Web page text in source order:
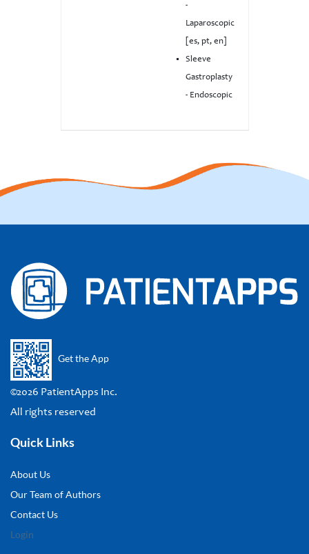
-
Laparoscopic
[es, pt, en]
Sleeve
Gastroplasty
- Endoscopic
Get the App
©2026 PatientApps Inc.
All rights reserved
Quick Links
About Us
Our Team of Authors
Contact Us
Login